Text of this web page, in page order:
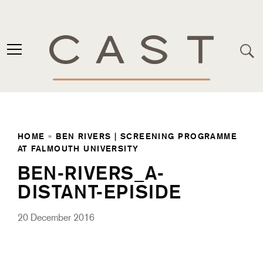
HOME »BEN RIVERS | SCREENING PROGRAMME
AT FALMOUTH UNIVERSITY
BEN-RIVERS_A-
DISTANT-EPISIDE
20 December 2016